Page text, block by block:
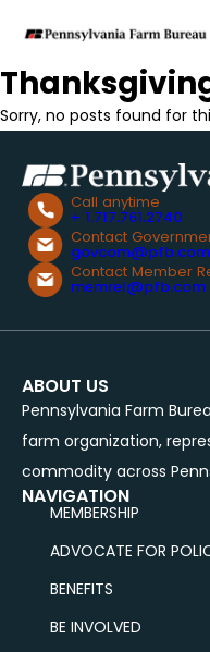
Sorry, no posts found for
Call anytime
+ 1.717.761.2740
Contact
govcom@pfb.com
Contact Member
memrel@pfb.com
ABOUT US
Pennsylvania Farm
farm organization,
commodity across
NAVIGATION
MEMBERSHIP
ADVOCATE FOR
BENEFITS
BE INVOLVED